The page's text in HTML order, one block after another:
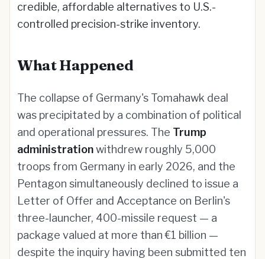
credible, affordable alternatives to U.S.-
controlled precision-strike inventory.
What Happened
The collapse of Germany's Tomahawk deal
was precipitated by a combination of political
and operational pressures. The Trump
administrationwithdrew roughly 5,000
troops from Germany in early 2026, and the
Pentagon simultaneously declined to issue a
Letter of Offer and Acceptance on Berlin's
three-launcher, 400-missile request — a
package valued at more than €1 billion —
despite the inquiry having been submitted ten